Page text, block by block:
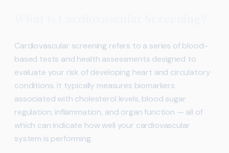
Cardiovascular screening refers to a series of blood-
based tests and health assessments designed to
evaluate your risk of developing heart and circulatory
conditions. It typically measures biomarkers
associated with cholesterol levels, blood sugar
regulation, inflammation, and organ function — all of
which can indicate how well your cardiovascular
system is performing.